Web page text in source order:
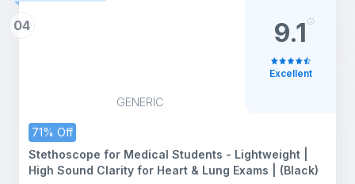
04
GENERIC
71% Off
Stethoscope for Medical Students - Lightweight |
High Sound Clarity for Heart & Lung Exams | (Black)
9.1
Excellent